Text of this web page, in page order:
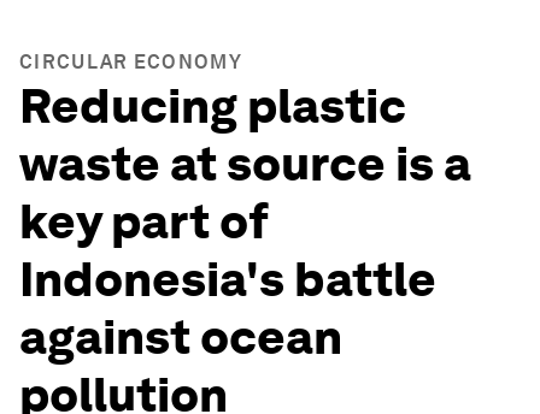
CIRCULAR ECONOMY
Reducing plastic
waste at source is a
key part of
Indonesia's battle
against ocean
pollution